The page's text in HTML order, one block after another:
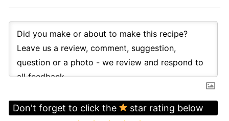
Don't forget to click the
star rating below